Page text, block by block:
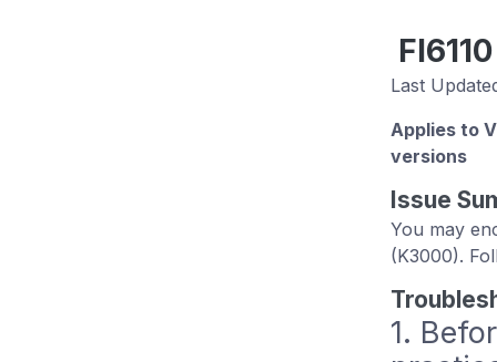
FI6110
Last
Applies to
versions
Issue
You may
(K3000).
1.